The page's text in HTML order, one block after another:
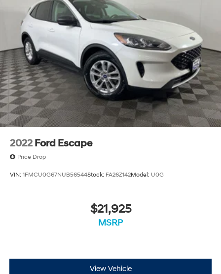
2022 Ford Escape
Price Drop
VIN: 1FMCU0G67NUB56544Stock: FA26Z142Model: U0G
$21,925
MSRP
View Vehicle